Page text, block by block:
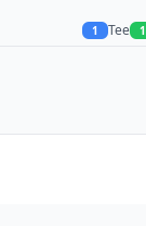
1 Tee 1